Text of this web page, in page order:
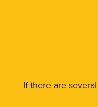
If there are